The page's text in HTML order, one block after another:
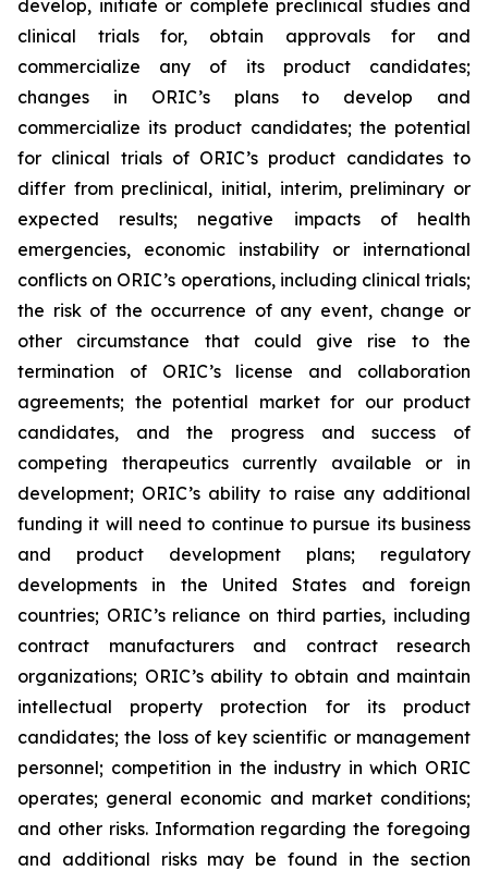
develop, initiate or complete preclinical studies and
clinical trials for, obtain approvals for and
commercialize any of its product candidates;
changes in ORIC’s plans to develop and
commercialize its product candidates; the potential
for clinical trials of ORIC’s product candidates to
differ from preclinical, initial, interim, preliminary or
expected results; negative impacts of health
emergencies, economic instability or international
conflicts on ORIC’s operations, including clinical trials;
the risk of the occurrence of any event, change or
other circumstance that could give rise to the
termination of ORIC’s license and collaboration
agreements; the potential market for our product
candidates, and the progress and success of
competing therapeutics currently available or in
development; ORIC’s ability to raise any additional
funding it will need to continue to pursue its business
and product development plans; regulatory
developments in the United States and foreign
countries; ORIC’s reliance on third parties, including
contract manufacturers and contract research
organizations; ORIC’s ability to obtain and maintain
intellectual property protection for its product
candidates; the loss of key scientific or management
personnel; competition in the industry in which ORIC
operates; general economic and market conditions;
and other risks. Information regarding the foregoing
and additional risks may be found in the section